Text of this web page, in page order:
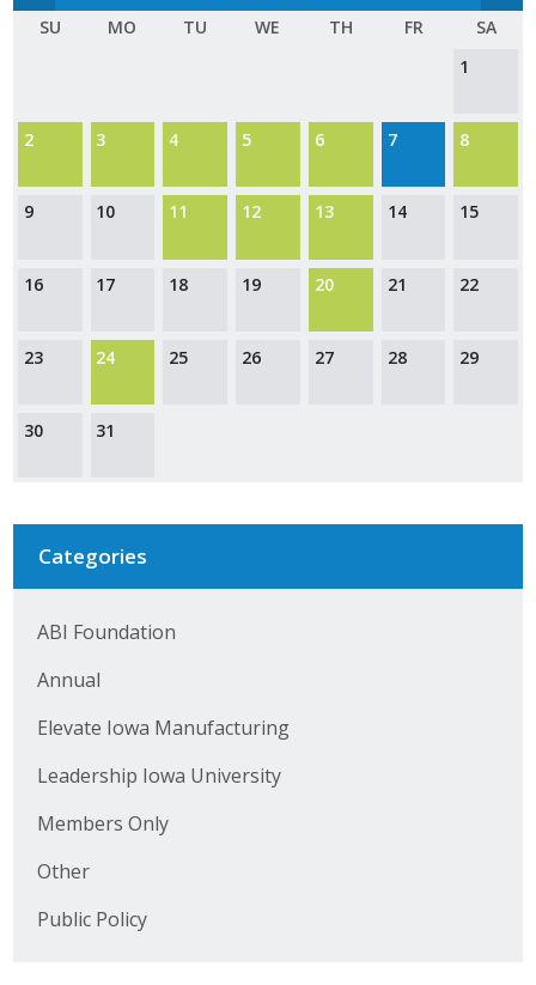
SU MO TU WE TH FR
SA
1
2 3 4 5 6 7 8
9 10 11 12 13 14 15
16 17 18 19 20 21 22
23 24 25 26 27 28 29
30 31
Categories
ABI Foundation
Annual
Elevate Iowa Manufacturing
Leadership Iowa University
Members Only
Other
Public Policy
ABI Foundation
Foundation Programs
Elevate Iowa
Get Involved
Leadership Iowa University
Leadership Iowa University
Business Horizons
Elevate Iowa